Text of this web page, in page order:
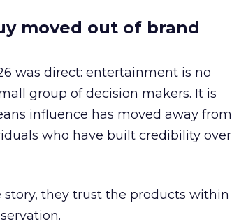
moved out of brand
was direct: entertainment is no
group of decision makers. It is
influence has moved away from
who have built credibility over
they trust the products within